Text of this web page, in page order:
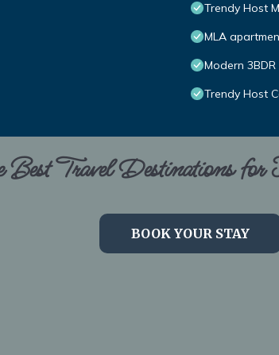
Trendy Host
MLA
Modern
Trendy Host
Travel Destinations
BOOK YOUR STAY